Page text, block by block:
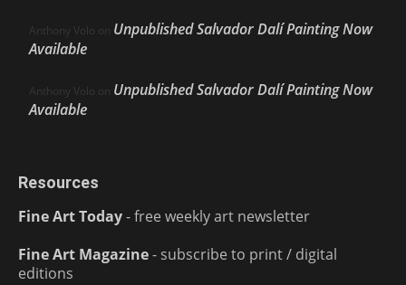
Anthony Volo on Unpublished Salvador Dalí Painting Now
Available
Anthony Volo on Unpublished Salvador Dalí Painting Now
Available
Resources
Fine Art Today- free weekly art newsletter
Fine Art Magazine- subscribe to print / digital
editions